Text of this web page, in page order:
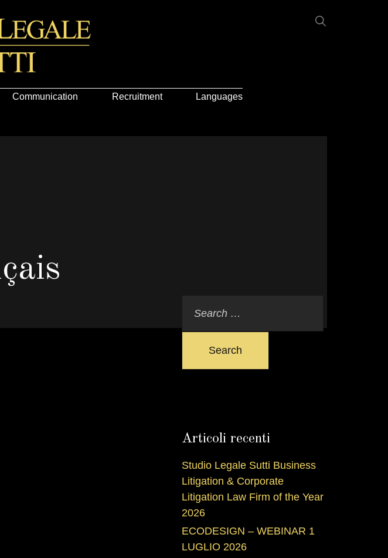
Communication Recruitment Languages
Search
Articoli recenti
Studio Legale Sutti Business
Litigation & Corporate
Litigation Law Firm of the Year
2026
ECODESIGN – WEBINAR 1
LUGLIO 2026